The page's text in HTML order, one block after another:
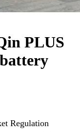
PLUS
Regulation